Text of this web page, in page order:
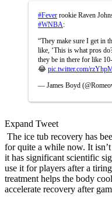
#Fever rookie Raven
#WNBA:
“They make sure I get in
like, ‘This is what pros
they be in there for like
😂 pic.twitter.com/
— James Boyd
Expand Tweet
The ice tub recovery has
for quite a while now. It
it has significant scientific
use it for players after a
treatment helps the body
accelerate recovery after